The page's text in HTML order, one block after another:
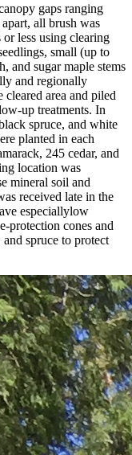
gaps ranging
all brush was
less using clearing
small (up to
and sugar maple stems
and regionally
area and piled
up treatments. In
spruce, and white
planted in each
245 cedar, and
location was
mineral soil and
received late in the
especiallylow
protection cones and
spruce to protect